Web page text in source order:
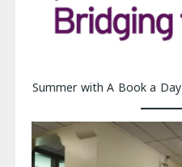
Summer with A Book a Day